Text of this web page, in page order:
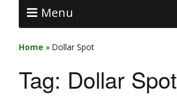
Menu
Home » Dollar Spot
Tag: Dollar Spot